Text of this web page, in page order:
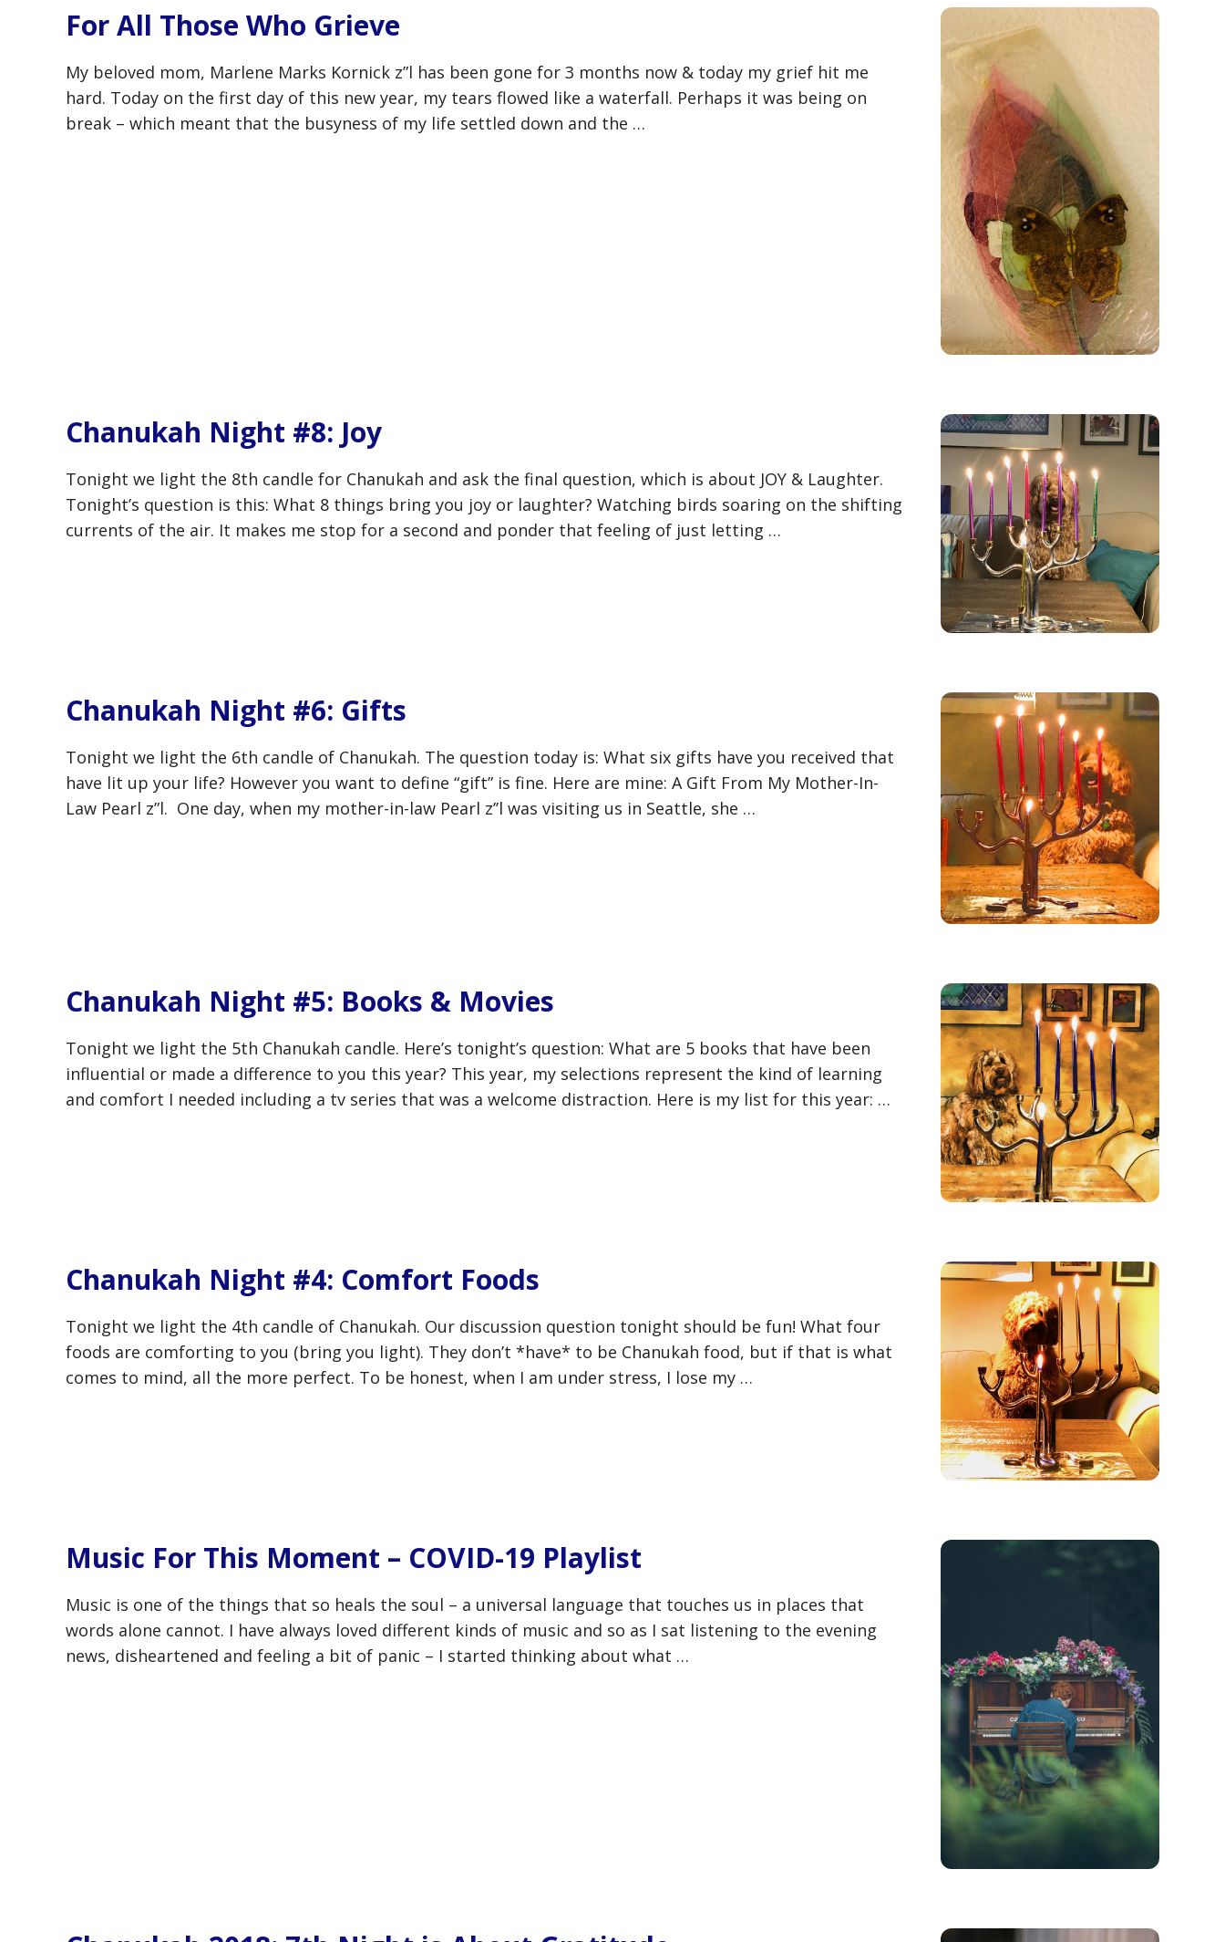
For All Those Who Grieve
My beloved mom, Marlene Marks Kornick z”l has been gone for 3 months now & today my grief hit me
hard. Today on the first day of this new year, my tears flowed like a waterfall. Perhaps it was being on
break – which meant that the busyness of my life settled down and the …
Chanukah Night #8: Joy
Tonight we light the 8th candle for Chanukah and ask the final question, which is about JOY & Laughter.
Tonight’s question is this: What 8 things bring you joy or laughter? Watching birds soaring on the shifting
currents of the air. It makes me stop for a second and ponder that feeling of just letting …
Chanukah Night #6: Gifts
Tonight we light the 6th candle of Chanukah. The question today is: What six gifts have you received that
have lit up your life? However you want to define “gift” is fine. Here are mine: A Gift From My Mother-In-
Law Pearl z”l. One day, when my mother-in-law Pearl z’’l was visiting us in Seattle, she …
Chanukah Night #5: Books & Movies
Tonight we light the 5th Chanukah candle. Here’s tonight’s question: What are 5 books that have been
influential or made a difference to you this year? This year, my selections represent the kind of learning
and comfort I needed including a tv series that was a welcome distraction. Here is my list for this year: …
Chanukah Night #4: Comfort Foods
Tonight we light the 4th candle of Chanukah. Our discussion question tonight should be fun! What four
foods are comforting to you (bring you light). They don’t *have* to be Chanukah food, but if that is what
comes to mind, all the more perfect. To be honest, when I am under stress, I lose my …
Music For This Moment – COVID-19 Playlist
Music is one of the things that so heals the soul – a universal language that touches us in places that
words alone cannot. I have always loved different kinds of music and so as I sat listening to the evening
news, disheartened and feeling a bit of panic – I started thinking about what …